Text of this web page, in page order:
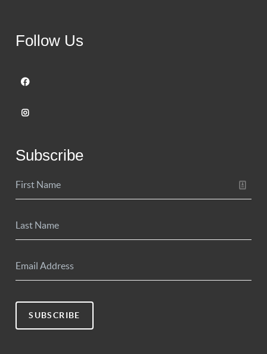
Follow Us
Subscribe
SUBSCRIBE